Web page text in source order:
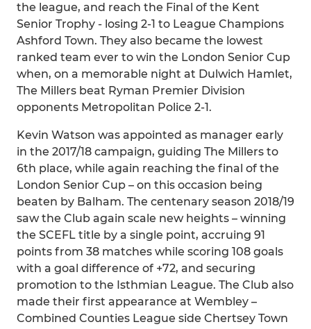
the league, and reach the Final of the Kent
Senior Trophy - losing 2-1 to League Champions
Ashford Town. They also became the lowest
ranked team ever to win the London Senior Cup
when, on a memorable night at Dulwich Hamlet,
The Millers beat Ryman Premier Division
opponents Metropolitan Police 2-1.
Kevin Watson was appointed as manager early
in the 2017/18 campaign, guiding The Millers to
6th place, while again reaching the final of the
London Senior Cup – on this occasion being
beaten by Balham. The centenary season 2018/19
saw the Club again scale new heights – winning
the SCEFL title by a single point, accruing 91
points from 38 matches while scoring 108 goals
with a goal difference of +72, and securing
promotion to the Isthmian League. The Club also
made their first appearance at Wembley –
Combined Counties League side Chertsey Town